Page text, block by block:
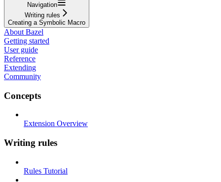
Navigation
Writing rules
Creating a Symbolic Macro
About Bazel
Getting started
User guide
Reference
Extending
Community
Concepts
Extension Overview
Writing rules
Rules Tutorial